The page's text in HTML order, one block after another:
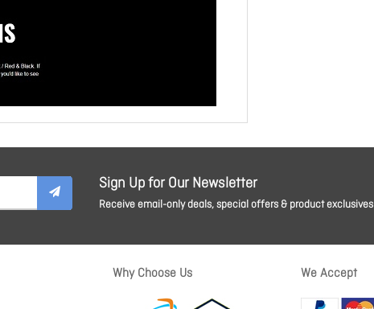
Sign Up for Our Newsletter
Receive email-only deals, special offers & product exclusives
Why Choose Us We Accept